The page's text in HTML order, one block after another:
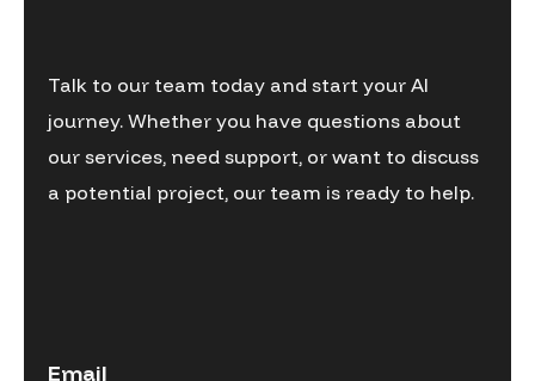
Talk to our team today and start your AI
journey. Whether you have questions about
our services, need support, or want to discuss
a potential project, our team is ready to help.
Email